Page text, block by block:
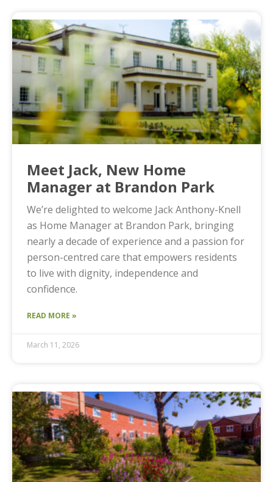
Meet Jack, New Home
Manager at Brandon Park
We’re delighted to welcome Jack Anthony-Knell
as Home Manager at Brandon Park, bringing
nearly a decade of experience and a passion for
person-centred care that empowers residents
to live with dignity, independence and
confidence.
READ MORE »
March 11, 2026